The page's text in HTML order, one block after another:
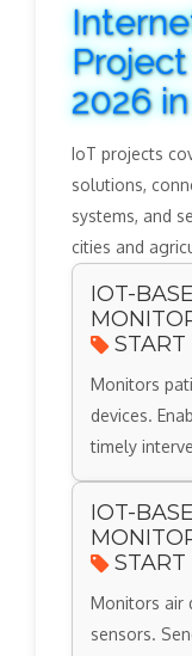
2026
IoT projects
solutions,
systems, and
cities and
IOT-
START
Monitors
devices.
timely
IOT-
START
Monitors air
sensors.